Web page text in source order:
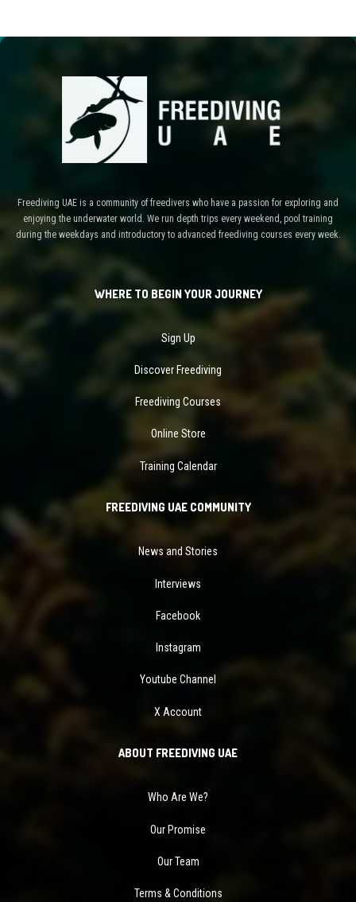
Freediving UAE is a community of freedivers who have a passion for exploring and
enjoying the underwater world. We run depth trips every weekend, pool training
during the weekdays and introductory to advanced freediving courses every week.
WHERE TO BEGIN YOUR JOURNEY
Sign Up
Discover Freediving
Freediving Courses
Online Store
Training Calendar
FREEDIVING UAE COMMUNITY
News and Stories
Interviews
Facebook
Instagram
Youtube Channel
X Account
ABOUT FREEDIVING UAE
Who Are We?
Our Promise
Our Team
Terms & Conditions